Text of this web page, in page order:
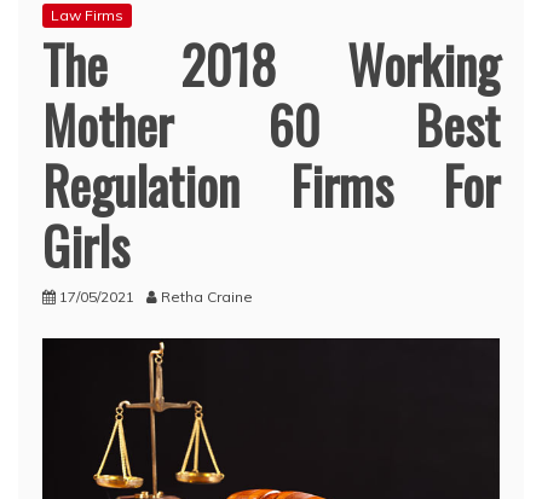
Law Firms
The 2018 Working
Mother 60 Best
Regulation Firms For
Girls
17/05/2021 Retha Craine